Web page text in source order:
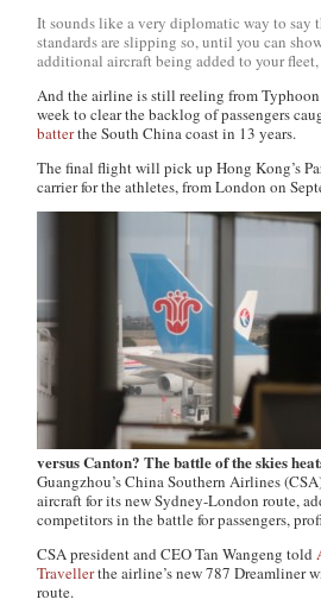
It sounds like a very diplomatic way to say
standards are slipping so, until you can
additional aircraft being added to your
And the airline is still reeling from
week to clear the backlog of passengers
batterthe South China coast in 13 years.
The final flight will pick up Hong Kong’s
carrier for the athletes, from London on
versus Canton? The battle of the skies
Guangzhou’s China Southern Airlines
aircraft for its new Sydney-London route,
competitors in the battle for passengers,
CSA president and CEO Tan Wangeng told
Travellerthe airline’s new 787 Dreamliner
route.